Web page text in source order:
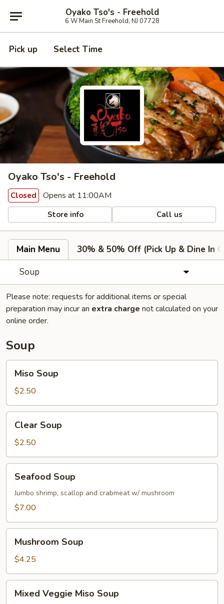
Oyako Tso's - Freehold
6 W Main St Freehold, NJ 07728
Pick up Select Time
Oyako Tso's - Freehold
Closed Opens at 11:00AM
Store info Call us
Main Menu
30% & 50% Off (Pick Up & Dine In
Soup
Please note: requests for additional items or special
preparation may incur an extra charge not calculated on your
online order.
Soup
Soup
Miso Soup
$2.50
Soup
Clear Soup
$2.50
Soup
Seafood Soup
Jumbo shrimp, scallop and crabmeat w/ mushroom
$7.00
Soup
Mushroom Soup
$4.25
Veggie
Mixed Veggie Miso Soup